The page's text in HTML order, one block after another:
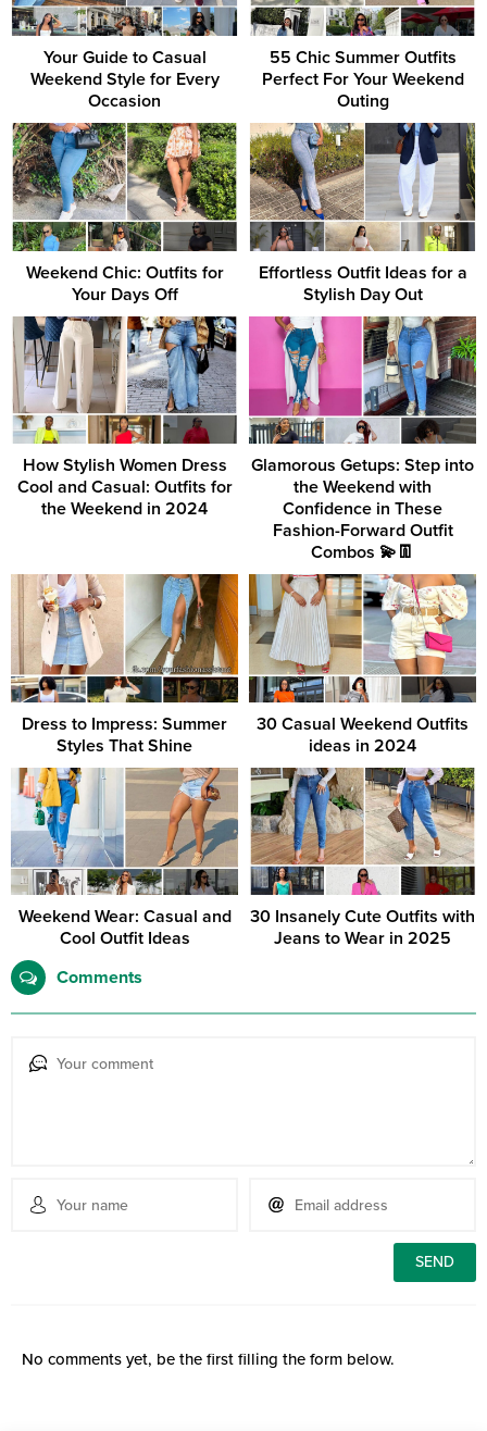
Your Guide to Casual
Weekend Style for Every
Occasion
55 Chic Summer Outfits
Perfect For Your Weekend
Outing
Weekend Chic: Outfits for
Your Days Off
Effortless Outfit Ideas for a
Stylish Day Out
How Stylish Women Dress
Cool and Casual: Outfits for
the Weekend in 2024
Glamorous Getups: Step into
the Weekend with
Confidence in These
Fashion-Forward Outfit
Combos 💫👖
Dress to Impress: Summer
Styles That Shine
30 Casual Weekend Outfits
ideas in 2024
Weekend Wear: Casual and
Cool Outfit Ideas
30 Insanely Cute Outfits with
Jeans to Wear in 2025
Comments
No comments yet, be the first filling the form below.